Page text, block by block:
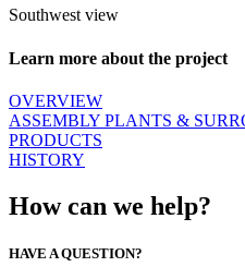
Southwest view
Learn more about the project
OVERVIEW
ASSEMBLY PLANTS &
PRODUCTS
HISTORY
How can we help?
HAVE A QUESTION?